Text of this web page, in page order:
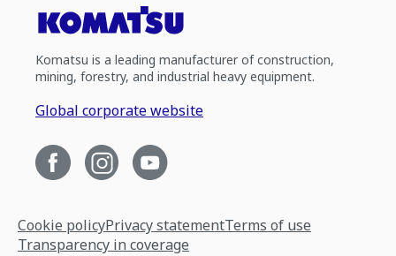
Komatsu is a leading manufacturer of construction,
mining, forestry, and industrial heavy equipment.
Global corporate website
Cookie policyPrivacy statementTerms of use
Transparency in coverage